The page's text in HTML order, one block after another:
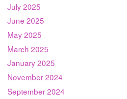
July 2025
June 2025
May 2025
March 2025
January 2025
November 2024
September 2024